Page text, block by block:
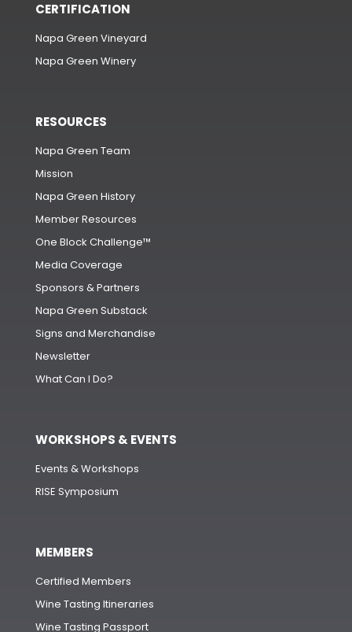
CERTIFICATION
Napa Green Vineyard
Napa Green Winery
RESOURCES
Napa Green Team
Mission
Napa Green History
Member Resources
One Block Challenge™
Media Coverage
Sponsors & Partners
Napa Green Substack
Signs and Merchandise
Newsletter
What Can I Do?
WORKSHOPS & EVENTS
Events & Workshops
RISE Symposium
MEMBERS
Certified Members
Wine Tasting Itineraries
Wine Tasting Passport